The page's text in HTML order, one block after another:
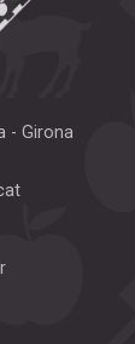
- Girona